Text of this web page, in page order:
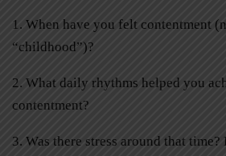
1. When have you felt contentment
“childhood”)?
2. What daily rhythms helped you
contentment?
3. Was there stress around that